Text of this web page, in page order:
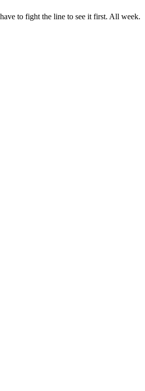
to fight the line to see it first. All week.